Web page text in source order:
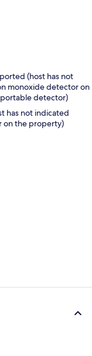
(host has not
monoxide detector on
detector)
has not indicated
on the property)